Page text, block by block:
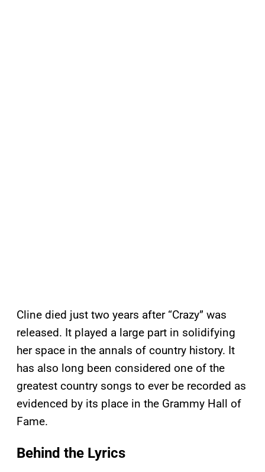
Cline died just two years after “Crazy” was
released. It played a large part in solidifying
her space in the annals of country history. It
has also long been considered one of the
greatest country songs to ever be recorded as
evidenced by its place in the Grammy Hall of
Fame.
Behind the Lyrics